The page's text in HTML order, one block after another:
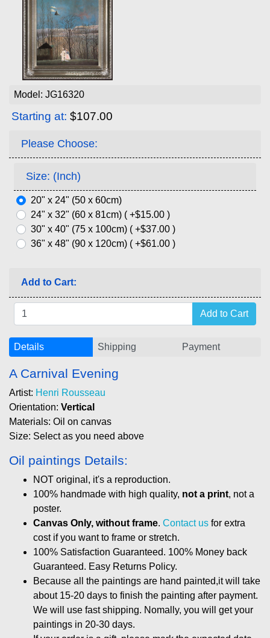
Model: JG16320
Starting at: $107.00
Please Choose:
Size: (Inch)
20" x 24" (50 x 60cm)
24" x 32" (60 x 81cm) ( +$15.00 )
30" x 40" (75 x 100cm) ( +$37.00 )
36" x 48" (90 x 120cm) ( +$61.00 )
Add to Cart:
Details Shipping Payment
A Carnival Evening
Artist: Henri Rousseau
Orientation: Vertical
Materials: Oil on canvas
Size: Select as you need above
Oil paintings Details:
NOT original, it's a reproduction.
100% handmade with high quality, not a print, not a
poster.
Canvas Only, without frame. Contact us for extra
cost if you want to frame or stretch.
100% Satisfaction Guaranteed. 100% Money back
Guaranteed. Easy Returns Policy.
Because all the paintings are hand painted,it will take
about 15-20 days to finish the painting after payment.
We will use fast shipping. Nomally, you will get your
paintings in 20-30 days.